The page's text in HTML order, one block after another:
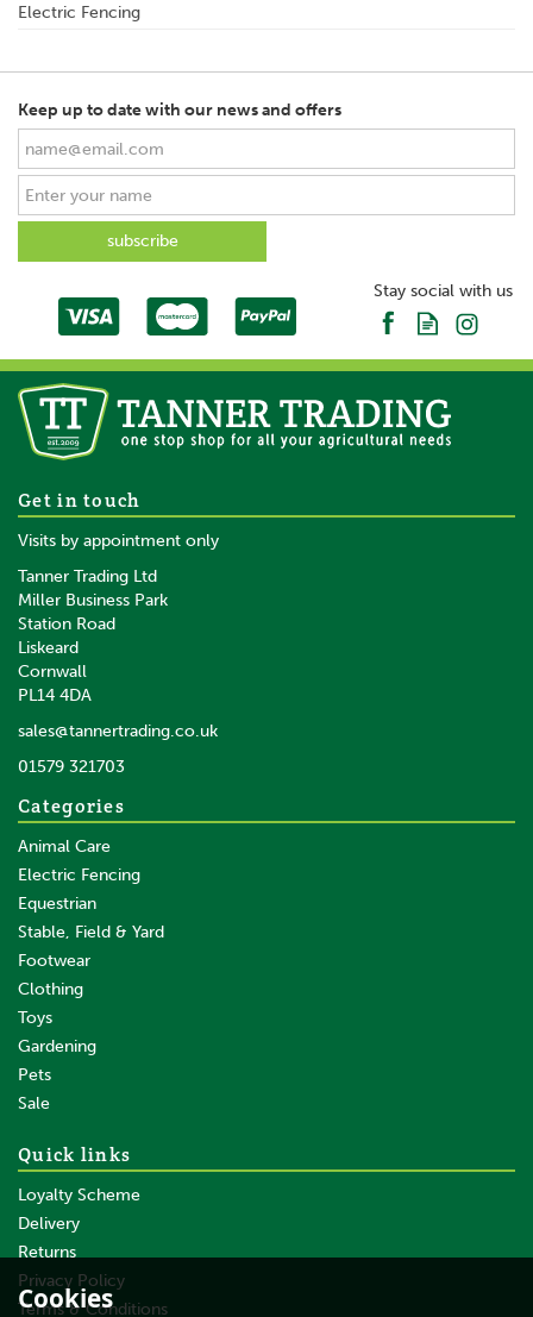
Electric Fencing
Keep up to date with our news and offers
Stay social with us
Get in touch
Visits by appointment only
Tanner Trading Ltd
Miller Business Park
Station Road
Liskeard
Cornwall
PL14 4DA
sales@tannertrading.co.uk
01579 321703
Categories
Animal Care
Electric Fencing
Equestrian
Stable, Field & Yard
Footwear
Clothing
Toys
Gardening
Pets
Sale
Quick links
Loyalty Scheme
Delivery
Returns
Privacy Policy
Terms & Conditions
Cookies